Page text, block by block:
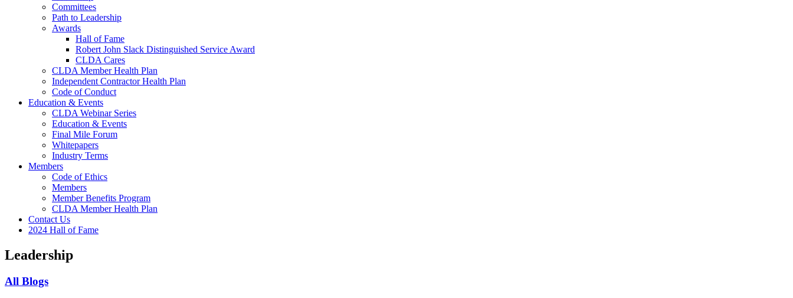
Committees
Path to Leadership
Awards
Hall of Fame
Robert John Slack Distinguished Service Award
CLDA Cares
CLDA Member Health Plan
Independent Contractor Health Plan
Code of Conduct
Education & Events
CLDA Webinar Series
Education & Events
Final Mile Forum
Whitepapers
Industry Terms
Members
Code of Ethics
Members
Member Benefits Program
CLDA Member Health Plan
Contact Us
2024 Hall of Fame
Leadership
All Blogs